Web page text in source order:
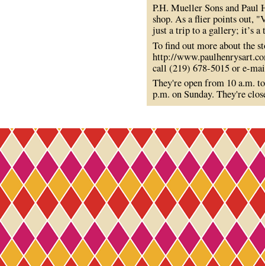
P.H. Mueller Sons and
shop. As a flier points out,
just a trip to a gallery; it’s
To find out more about the
http://
call (219) 678-5015 or e-
They're open from 10 a.m.
p.m. on Sunday. They're